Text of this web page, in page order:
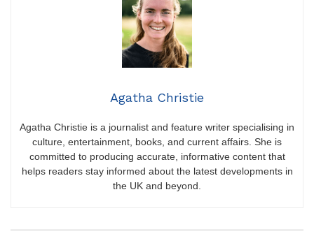
Agatha Christie
Agatha Christie is a journalist and feature writer specialising in
culture, entertainment, books, and current affairs. She is
committed to producing accurate, informative content that
helps readers stay informed about the latest developments in
the UK and beyond.